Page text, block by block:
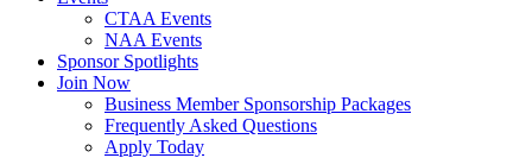
CTAA Events
NAA Events
Sponsor Spotlights
Join Now
Business Member Sponsorship Packages
Frequently Asked Questions
Apply Today